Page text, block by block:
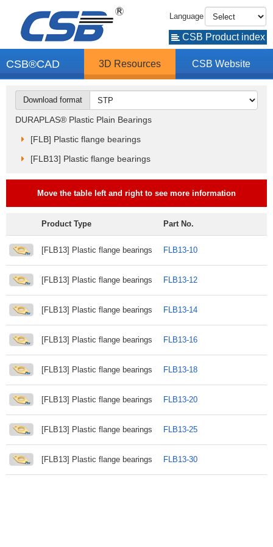
Language
CSB Product index
CSB®CAD 3D Resources CSB Website
Download format
DURAPLAS® Plastic Plain Bearings
[FLB] Plastic flange bearings
[FLB13] Plastic flange bearings
Move the table left and right to see more information
Product Type Part No.
[FLB13] Plastic flange bearings FLB13-10
[FLB13] Plastic flange bearings FLB13-12
[FLB13] Plastic flange bearings FLB13-14
[FLB13] Plastic flange bearings FLB13-16
[FLB13] Plastic flange bearings FLB13-18
[FLB13] Plastic flange bearings FLB13-20
[FLB13] Plastic flange bearings FLB13-25
[FLB13] Plastic flange bearings FLB13-30